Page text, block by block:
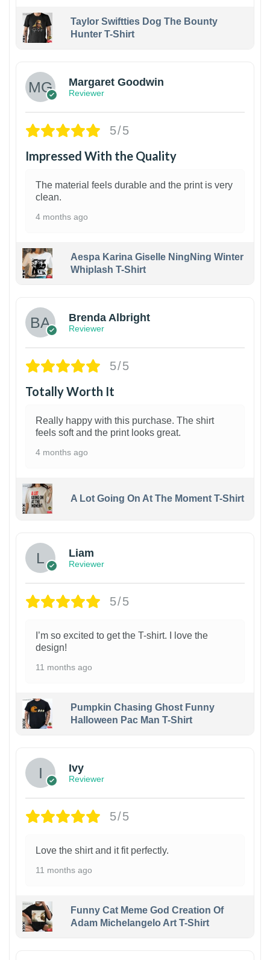
Taylor Swiftties Dog The Bounty
Hunter T-Shirt
Margaret Goodwin
Reviewer
5/5
Impressed With the Quality
The material feels durable and the print is very
clean.
4 months ago
Aespa Karina Giselle NingNing Winter
Whiplash T-Shirt
Brenda Albright
Reviewer
5/5
Totally Worth It
Really happy with this purchase. The shirt
feels soft and the print looks great.
4 months ago
A Lot Going On At The Moment T-Shirt
Liam
Reviewer
5/5
I’m so excited to get the T-shirt. I love the
design!
11 months ago
Pumpkin Chasing Ghost Funny
Halloween Pac Man T-Shirt
Ivy
Reviewer
5/5
Love the shirt and it fit perfectly.
11 months ago
Funny Cat Meme God Creation Of
Adam Michelangelo Art T-Shirt